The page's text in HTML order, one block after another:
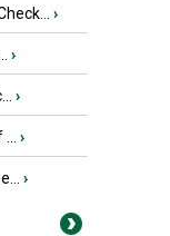
›
›
›
›
›